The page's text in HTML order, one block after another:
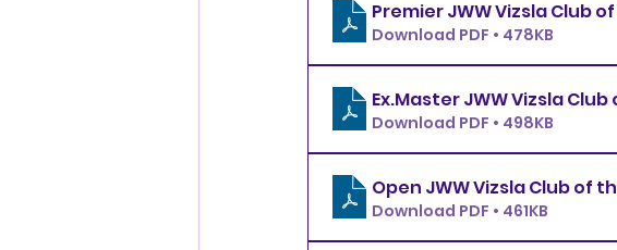
Download PDF • 478KB
Download PDF • 498KB
Download PDF • 461KB